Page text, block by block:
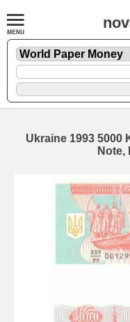
Ukraine 1993 5000
Note,